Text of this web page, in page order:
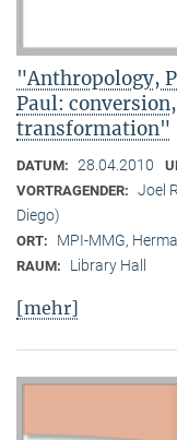
"Anthropology,
Paul:
transformation"
DATUM: 28.04.2010
VORTRAGENDER: Joel
Diego)
ORT: MPI-MMG,
RAUM: Library Hall
[mehr]